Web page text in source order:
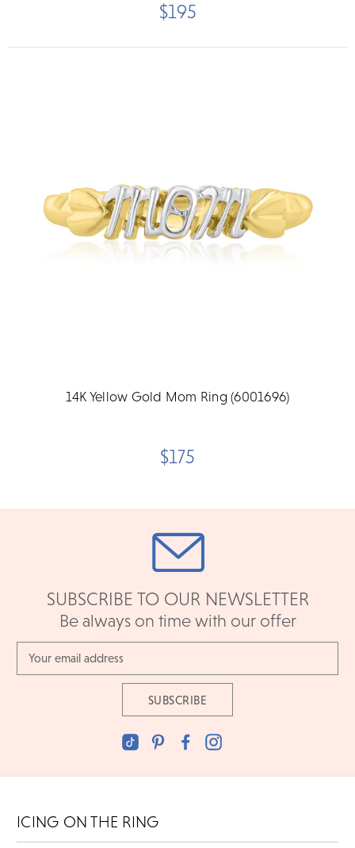
$195
14K Yellow Gold Mom Ring (6001696)
$175
SUBSCRIBE TO OUR NEWSLETTER
Be always on time with our offer
Address
ICING ON THE RING